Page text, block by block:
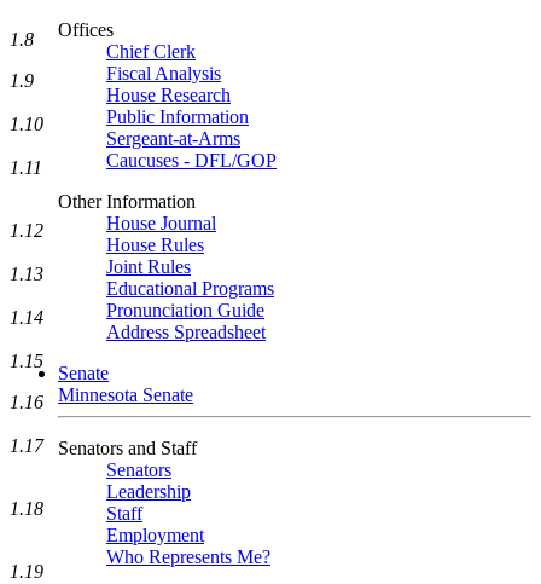
Offices
Chief Clerk
Fiscal Analysis
House Research
Public Information
Sergeant-at-Arms
Caucuses - DFL/GOP
Other Information
House Journal
House Rules
Joint Rules
Educational Programs
Pronunciation Guide
Address Spreadsheet
Senate
Minnesota Senate
Senators and Staff
Senators
Leadership
Staff
Employment
Who Represents Me?
1.8
1.9
1.10
1.11
1.12
1.13
1.14
1.15
1.16
1.17
1.18
1.19